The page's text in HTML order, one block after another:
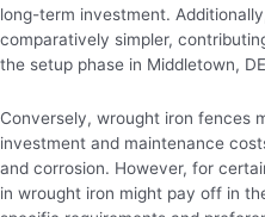
long-term investment.
comparatively simpler,
the setup phase in Middletown,
Conversely, wrought iron fences
investment and maintenance
and corrosion. However, for
in wrought iron might pay off in